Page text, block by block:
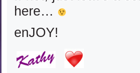
here…
enJOY!